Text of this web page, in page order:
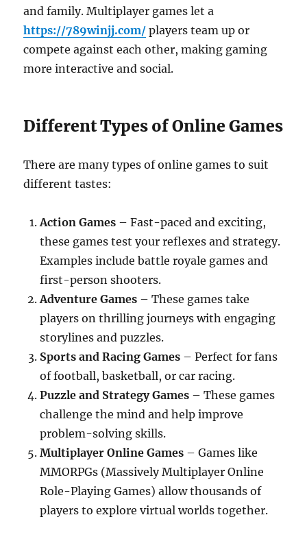
and family. Multiplayer games let a
https://789winjj.com/ players team up or
compete against each other, making gaming
more interactive and social.
Different Types of Online Games
There are many types of online games to suit
different tastes:
Action Games – Fast-paced and exciting,
these games test your reflexes and strategy.
Examples include battle royale games and
first-person shooters.
Adventure Games – These games take
players on thrilling journeys with engaging
storylines and puzzles.
Sports and Racing Games – Perfect for fans
of football, basketball, or car racing.
Puzzle and Strategy Games – These games
challenge the mind and help improve
problem-solving skills.
Multiplayer Online Games – Games like
MMORPGs (Massively Multiplayer Online
Role-Playing Games) allow thousands of
players to explore virtual worlds together.